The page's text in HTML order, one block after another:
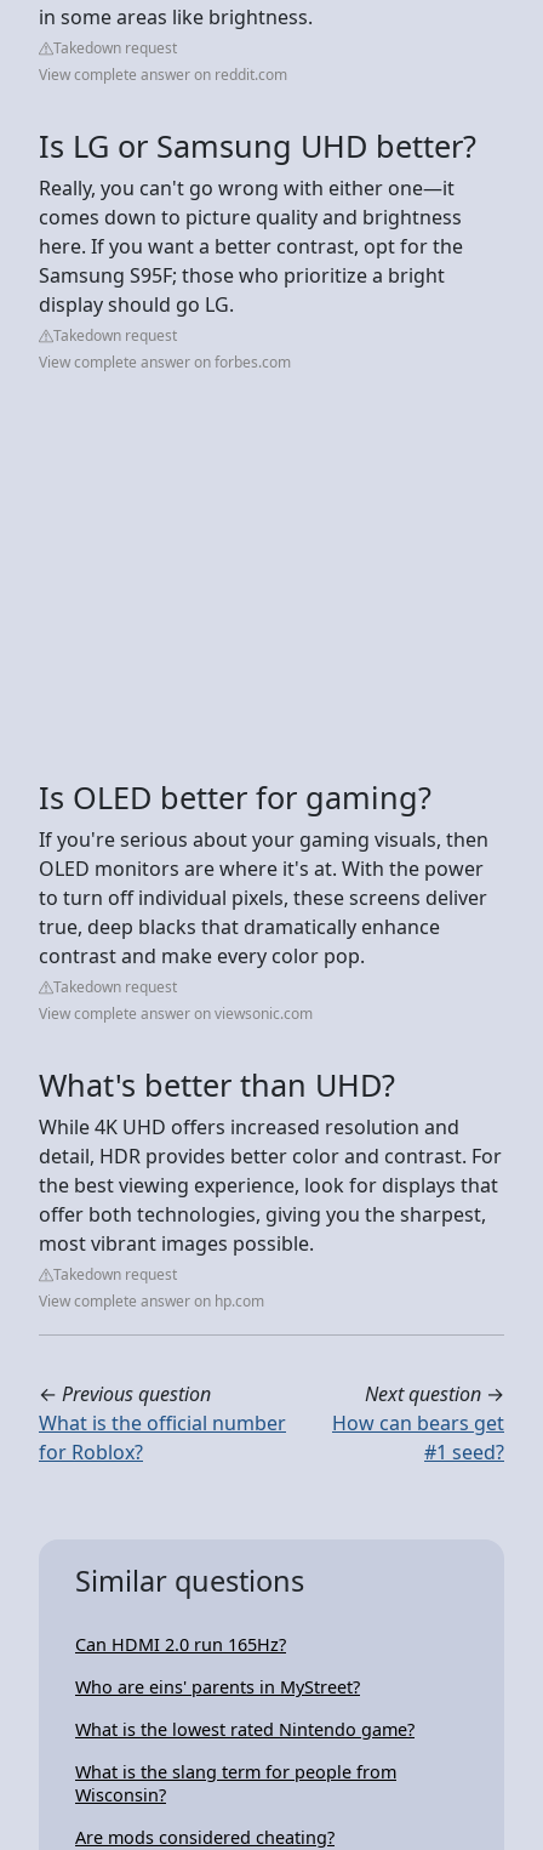
in some areas like brightness.
Takedown request
View complete answer on reddit.com
Is LG or Samsung UHD better?
Really, you can't go wrong with either one—it
comes down to picture quality and brightness
here. If you want a better contrast, opt for the
Samsung S95F; those who prioritize a bright
display should go LG.
Takedown request
View complete answer on forbes.com
Is OLED better for gaming?
If you're serious about your gaming visuals, then
OLED monitors are where it's at. With the power
to turn off individual pixels, these screens deliver
true, deep blacks that dramatically enhance
contrast and make every color pop.
Takedown request
View complete answer on viewsonic.com
What's better than UHD?
While 4K UHD offers increased resolution and
detail, HDR provides better color and contrast. For
the best viewing experience, look for displays that
offer both technologies, giving you the sharpest,
most vibrant images possible.
Takedown request
View complete answer on hp.com
← Previous question
What is the official number
for Roblox?
Next question →
How can bears get
#1 seed?
Similar questions
Can HDMI 2.0 run 165Hz?
Who are eins' parents in MyStreet?
What is the lowest rated Nintendo game?
What is the slang term for people from
Wisconsin?
Are mods considered cheating?